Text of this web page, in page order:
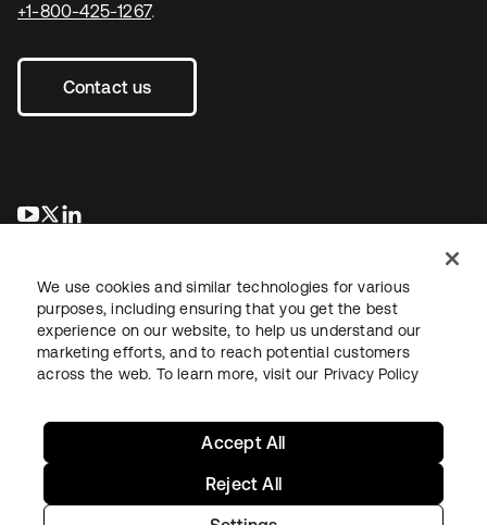
+1-800-425-1267.
Contact us
opens in a new tab
opens in a new tab
LegalPrivacy Policy Site TermsSecuritySitemap
We use cookies and similar technologies for various
purposes, including ensuring that you get the best
experience on our website, to help us understand our
marketing efforts, and to reach potential customers
across the web. To learn more, visit our Privacy Policy
Reject All
Accept All